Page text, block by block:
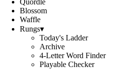
Quordle
Blossom
Waffle
Rungs▾
Today's Ladder
Archive
4-Letter Word Finder
Playable Checker